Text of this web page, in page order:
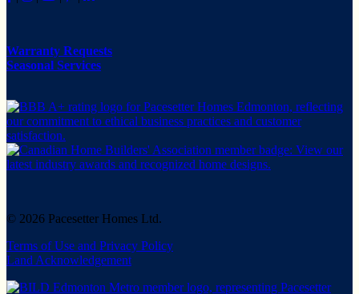
Warranty Requests
Seasonal Services
© 2026 Pacesetter Homes Ltd.
Terms of Use and Privacy Policy
Land Acknowledgement